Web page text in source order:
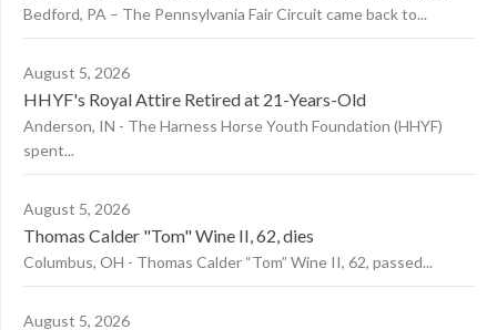
Bedford, PA – The Pennsylvania Fair Circuit came back to...
August 5, 2026
HHYF's Royal Attire Retired at 21-Years-Old
Anderson, IN - The Harness Horse Youth Foundation (HHYF)
spent...
August 5, 2026
Thomas Calder "Tom" Wine II, 62, dies
Columbus, OH - Thomas Calder “Tom” Wine II, 62, passed...
August 5, 2026